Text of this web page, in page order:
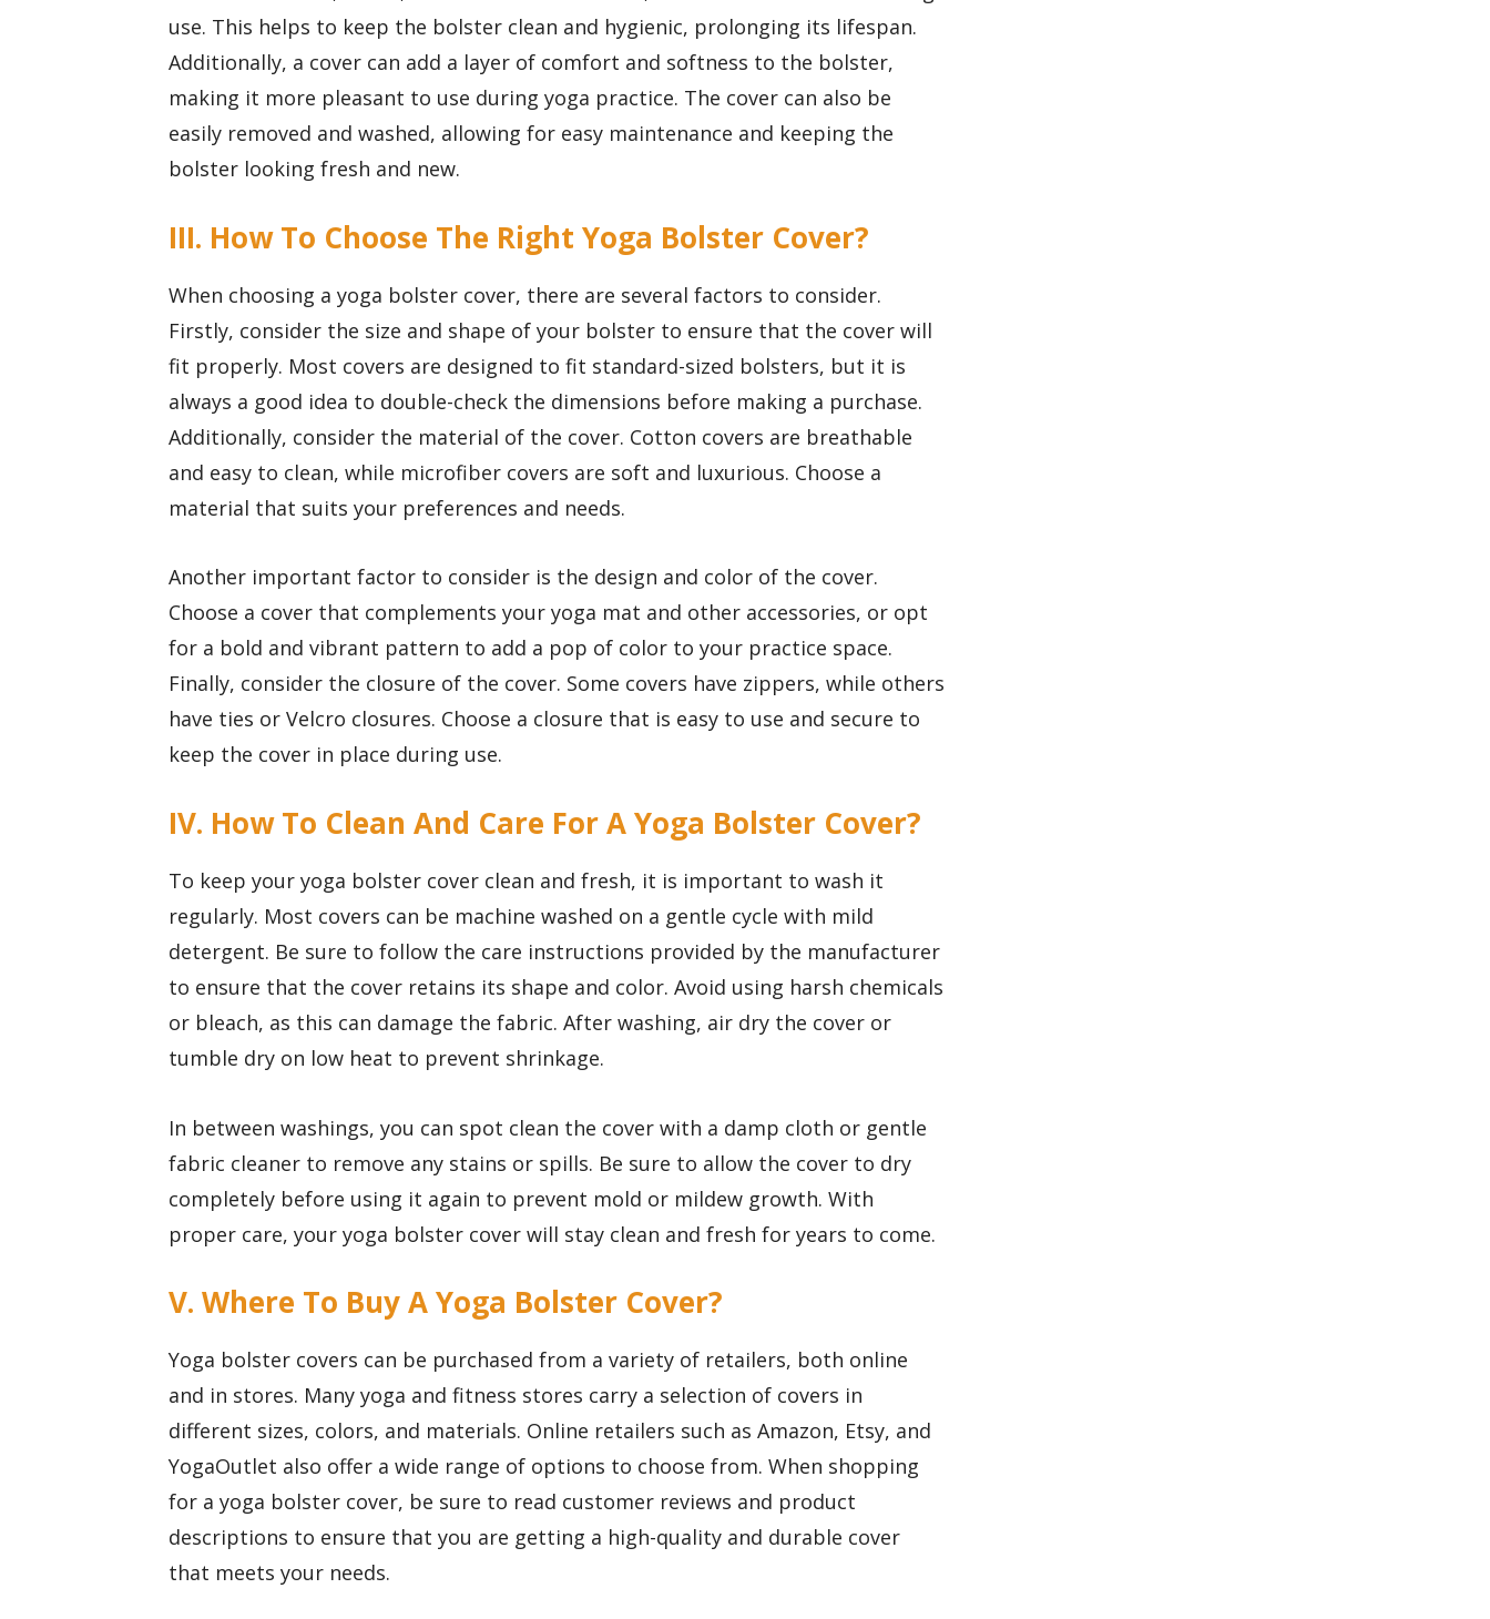
use. This helps to keep the bolster clean and hygienic, prolonging its lifespan.
Additionally, a cover can add a layer of comfort and softness to the bolster,
making it more pleasant to use during yoga practice. The cover can also be
easily removed and washed, allowing for easy maintenance and keeping the
bolster looking fresh and new.
III. How To Choose The Right Yoga Bolster Cover?
When choosing a yoga bolster cover, there are several factors to consider.
Firstly, consider the size and shape of your bolster to ensure that the cover will
fit properly. Most covers are designed to fit standard-sized bolsters, but it is
always a good idea to double-check the dimensions before making a purchase.
Additionally, consider the material of the cover. Cotton covers are breathable
and easy to clean, while microfiber covers are soft and luxurious. Choose a
material that suits your preferences and needs.
Another important factor to consider is the design and color of the cover.
Choose a cover that complements your yoga mat and other accessories, or opt
for a bold and vibrant pattern to add a pop of color to your practice space.
Finally, consider the closure of the cover. Some covers have zippers, while others
have ties or Velcro closures. Choose a closure that is easy to use and secure to
keep the cover in place during use.
IV. How To Clean And Care For A Yoga Bolster Cover?
To keep your yoga bolster cover clean and fresh, it is important to wash it
regularly. Most covers can be machine washed on a gentle cycle with mild
detergent. Be sure to follow the care instructions provided by the manufacturer
to ensure that the cover retains its shape and color. Avoid using harsh chemicals
or bleach, as this can damage the fabric. After washing, air dry the cover or
tumble dry on low heat to prevent shrinkage.
In between washings, you can spot clean the cover with a damp cloth or gentle
fabric cleaner to remove any stains or spills. Be sure to allow the cover to dry
completely before using it again to prevent mold or mildew growth. With
proper care, your yoga bolster cover will stay clean and fresh for years to come.
V. Where To Buy A Yoga Bolster Cover?
Yoga bolster covers can be purchased from a variety of retailers, both online
and in stores. Many yoga and fitness stores carry a selection of covers in
different sizes, colors, and materials. Online retailers such as Amazon, Etsy, and
YogaOutlet also offer a wide range of options to choose from. When shopping
for a yoga bolster cover, be sure to read customer reviews and product
descriptions to ensure that you are getting a high-quality and durable cover
that meets your needs.